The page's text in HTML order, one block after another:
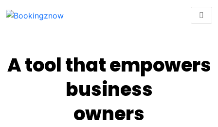
A tool that empowers
business
owners